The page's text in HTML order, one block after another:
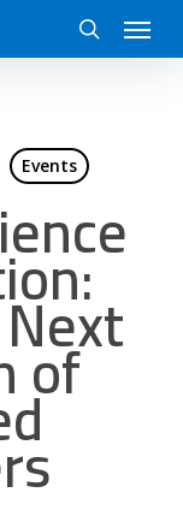
search
Menu
Events
of